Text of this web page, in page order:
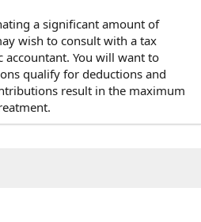
a significant amount of
wish to consult with a tax
You will want to
qualify for deductions and
result in the maximum